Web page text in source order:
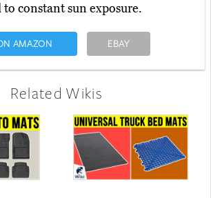
to constant sun exposure.
AMAZON EBAY
Related Wikis